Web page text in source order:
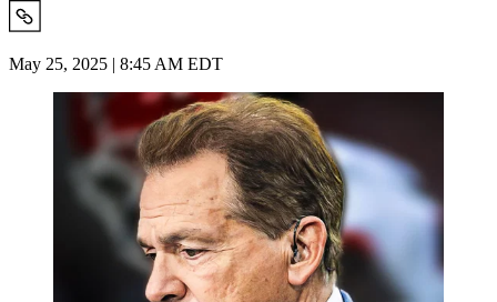
May 25, 2025 | 8:45 AM EDT